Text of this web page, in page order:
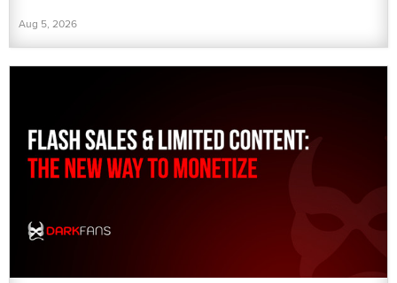
Aug 5, 2026